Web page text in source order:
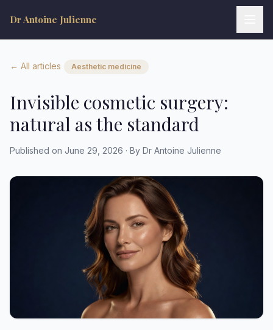
Dr Antoine Julienne
← All articles Aesthetic medicine
Invisible cosmetic surgery:
natural as the standard
Published on June 29, 2026 · By Dr Antoine Julienne
Dr Antoine Julienne